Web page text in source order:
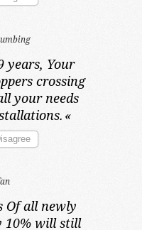
years, Your
crossing
your needs
«
Of all newly
10% will still